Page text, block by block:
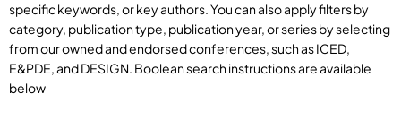
specific keywords, or key authors. You can also apply filters by
category, publication type, publication year, or series by selecting
from our owned and endorsed conferences, such as ICED,
E&PDE, and DESIGN. Boolean search instructions are available
below